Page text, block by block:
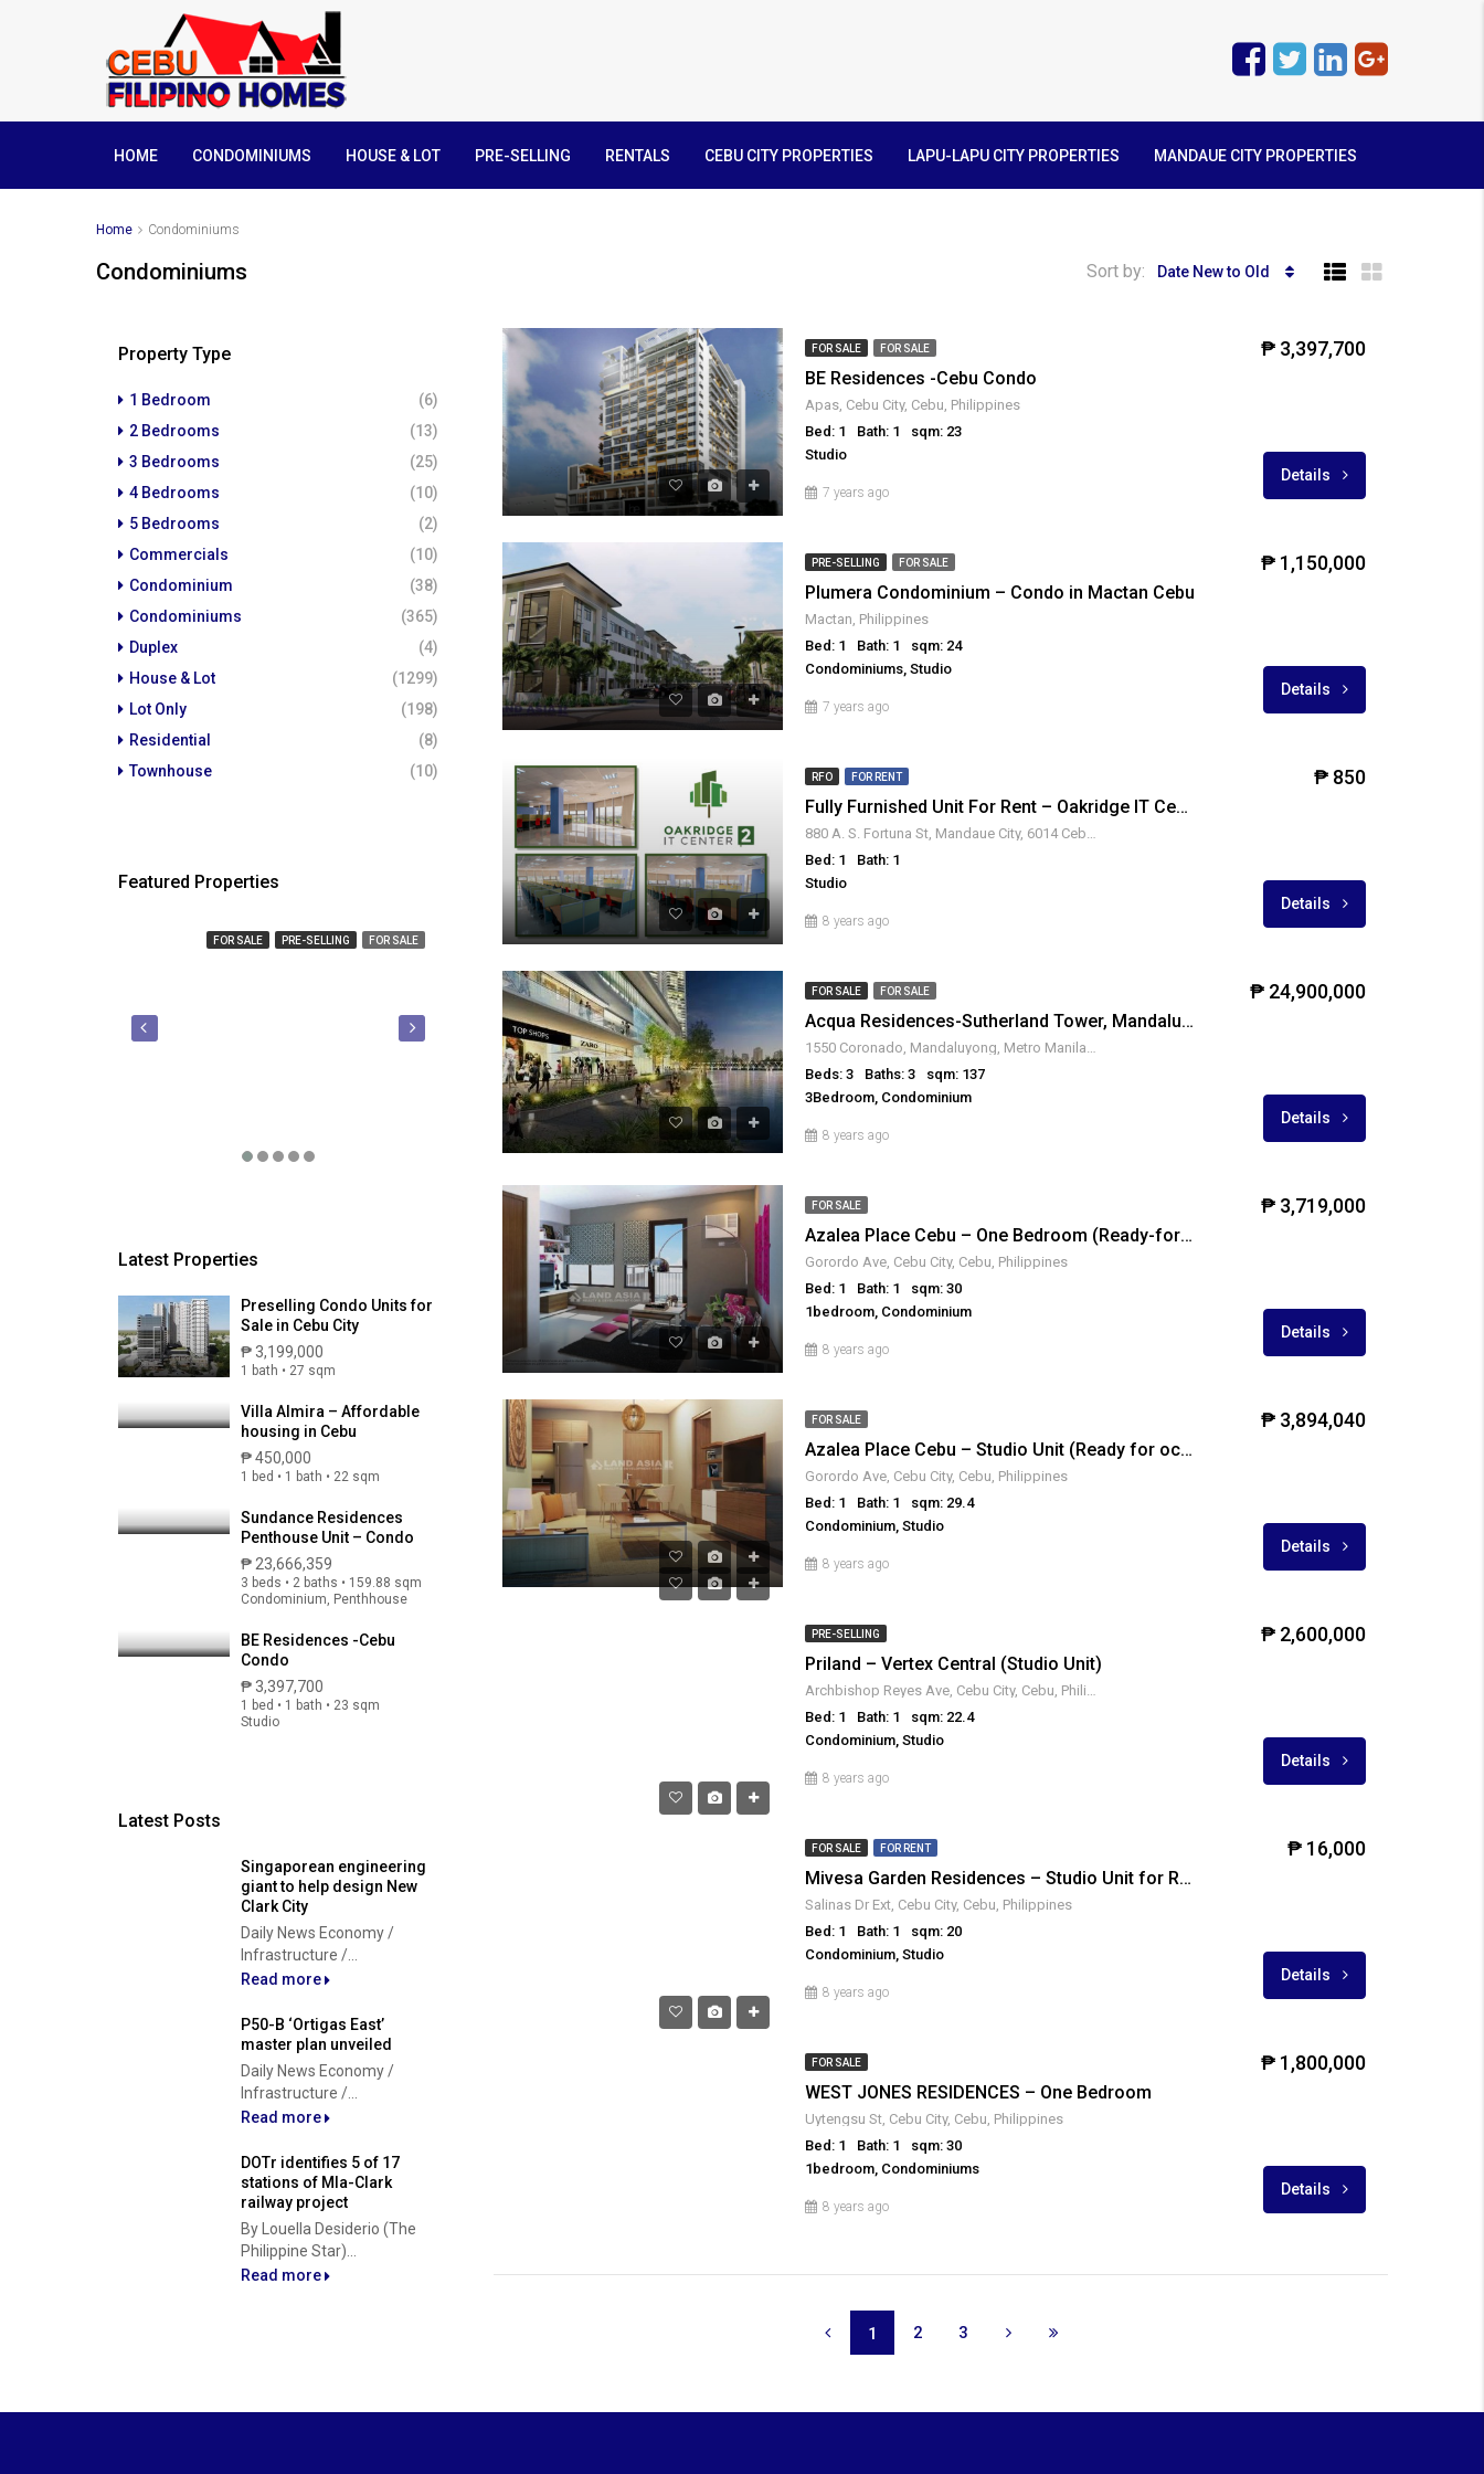
HOME CONDOMINIUMS HOUSE & LOT PRE-SELLING RENTALS CEBU CITY PROPERTIES LAPU-LAPU CITY PROPERTIES MANDAUE CITY PROPERTIES
Home Condominiums
Condominiums Sort by: Date New to Old
FOR SALE FOR SALE
BE Residences -Cebu Condo
Apas, Cebu City, Cebu, Philippines
Bed: 1
Bath: 1
sqm: 23
Studio
7 years ago
₱ 3,397,700
Details
PRE-SELLING FOR SALE
Plumera Condominium – Condo in Mactan Cebu
Mactan, Philippines
Bed: 1
Bath: 1
sqm: 24
Condominiums, Studio
7 years ago
₱ 1,150,000
Details
RFO FOR RENT
Fully Furnished Unit For Rent – Oakridge IT Center 2, Oakridge Business Park
880 A. S. Fortuna St, Mandaue City, 6014 Cebu, Philippines
Bed: 1
Bath: 1
Studio
8 years ago
₱ 850
Details
FOR SALE FOR SALE
Acqua Residences-Sutherland Tower, Mandaluyong City
1550 Coronado, Mandaluyong, Metro Manila, Philippines
Beds: 3
Baths: 3
sqm: 137
3Bedroom, Condominium
8 years ago
₱ 24,900,000
Details
FOR SALE
Azalea Place Cebu – One Bedroom (Ready-for-occupancy)
Gorordo Ave, Cebu City, Cebu, Philippines
Bed: 1
Bath: 1
sqm: 30
1bedroom, Condominium
8 years ago
₱ 3,719,000
Details
FOR SALE
Azalea Place Cebu – Studio Unit (Ready for occupancy)
Gorordo Ave, Cebu City, Cebu, Philippines
Bed: 1
Bath: 1
sqm: 29.4
Condominium, Studio
8 years ago
₱ 3,894,040
Details
PRE-SELLING
Priland – Vertex Central (Studio Unit)
Archbishop Reyes Ave, Cebu City, Cebu, Philippines
Bed: 1
Bath: 1
sqm: 22.4
Condominium, Studio
8 years ago
₱ 2,600,000
Details
FOR SALE FOR RENT
Mivesa Garden Residences – Studio Unit for Rent
Salinas Dr Ext, Cebu City, Cebu, Philippines
Bed: 1
Bath: 1
sqm: 20
Condominium, Studio
8 years ago
₱ 16,000
Details
FOR SALE
WEST JONES RESIDENCES – One Bedroom
Uytengsu St, Cebu City, Cebu, Philippines
Bed: 1
Bath: 1
sqm: 30
1bedroom, Condominiums
8 years ago
₱ 1,800,000
Details
1 2 3
Property Type
1 Bedroom
(6)
2 Bedrooms
(13)
3 Bedrooms
(25)
4 Bedrooms
(10)
5 Bedrooms
(2)
Commercials
(10)
Condominium
(38)
Condominiums
(365)
Duplex
(4)
House & Lot
(1299)
Lot Only
(198)
Residential
(8)
Townhouse
(10)
Featured Properties
FOR SALE PRE-SELLING FOR SALE FOR SALE RFO FOR SALE
₱ 23,666,359 ₱ 3,280,000
Latest Properties
Preselling Condo Units for
Sale in Cebu City
₱ 3,199,000
1 bath • 27 sqm
Villa Almira – Affordable
housing in Cebu
₱ 450,000
1 bed • 1 bath • 22 sqm
Sundance Residences
Penthouse Unit – Condo
₱ 23,666,359
3 beds • 2 baths • 159.88 sqm
Condominium, Penthhouse
BE Residences -Cebu
Condo
₱ 3,397,700
1 bed • 1 bath • 23 sqm
Studio
Latest Posts
Singaporean engineering
giant to help design New
Clark City
Daily News Economy /
Infrastructure /...
Read more
P50-B ‘Ortigas East’
master plan unveiled
Daily News Economy /
Infrastructure /...
Read more
DOTr identifies 5 of 17
stations of Mla-Clark
railway project
By Louella Desiderio (The
Philippine Star)...
Read more